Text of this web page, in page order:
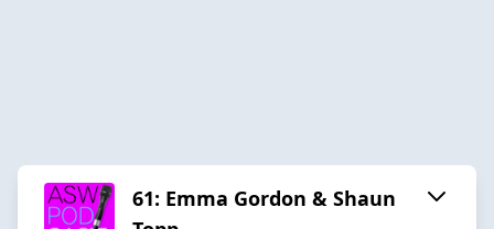
61: Emma Gordon & Shaun